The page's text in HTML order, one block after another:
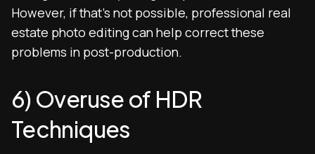
However, if that’s not possible, professional real
estate photo editing can help correct these
problems in post-production.
6) Overuse of HDR
Techniques